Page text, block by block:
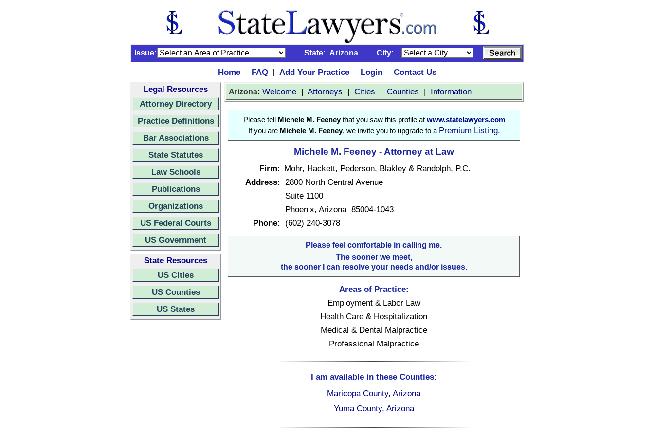
Issue: State: Arizona City:
Home | FAQ | Add Your Practice | Login |
Contact Us
Legal Resources
Attorney Directory
Practice Definitions
Bar Associations
State Statutes
Law Schools
Publications
Organizations
US Federal Courts
US Government
State Resources
US Cities
US Counties
US States
Arizona: Welcome | Attorneys | Cities | Counties | Information
Please tell Michele M. Feeneythat you saw this profile at www.statelawyers.com
If you are Michele M. Feeney, we invite you to upgrade to a Premium Listing.
Michele M. Feeney - Attorney at Law
Firm: Mohr, Hackett, Pederson, Blakley & Randolph, P.C.
Address: 2800 North Central Avenue
Suite 1100
Phoenix, Arizona 85004-1043
Phone:
(602) 240-3078
Please feel comfortable in calling me.
The sooner we meet,
the sooner I can resolve your needs and/or issues.
Areas of Practice:
Employment & Labor Law
Health Care & Hospitalization
Medical & Dental Malpractice
Professional Malpractice
I am available in these Counties:
Maricopa County, Arizona
Yuma County, Arizona